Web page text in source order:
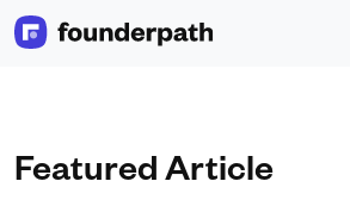
Featured Article